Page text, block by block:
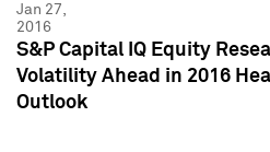
Jan 27,
2016
S&P Capital IQ Equity
Volatility Ahead in 2016
Outlook